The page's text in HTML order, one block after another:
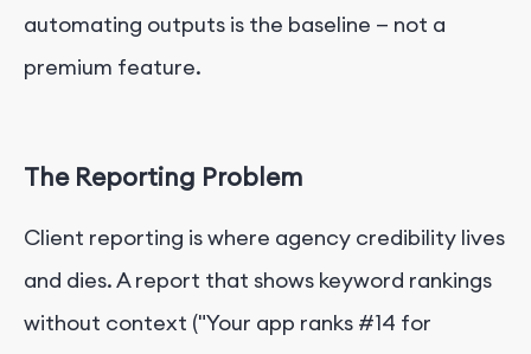
automating outputs is the baseline — not a
premium feature.
The Reporting Problem
Client reporting is where agency credibility lives
and dies. A report that shows keyword rankings
without context ("Your app ranks #14 for